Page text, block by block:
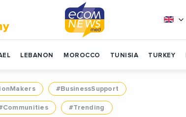
LEBANON MOROCCO TUNISIA TURKEY
#BusinessSupport
#Trending